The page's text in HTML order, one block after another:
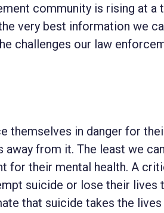
community is rising at a
very best information we
challenges our law
themselves in danger for
away from it. The least we
for their mental health. A
suicide or lose their lives
that suicide takes the